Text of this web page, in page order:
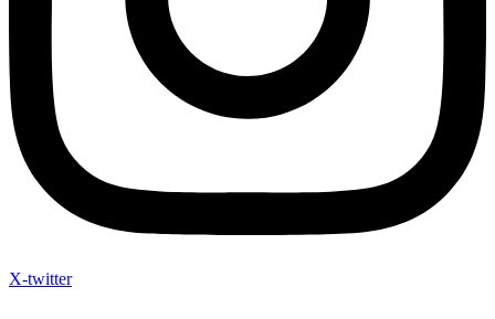
X-twitter